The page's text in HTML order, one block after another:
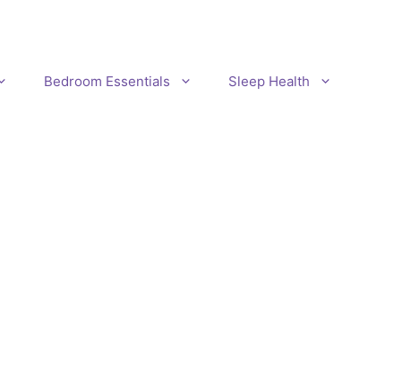
Bedroom Essentials Sleep Health